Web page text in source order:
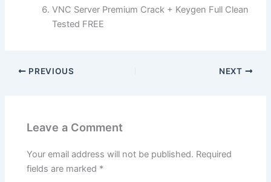
VNC Server Premium Crack + Keygen Full Clean
Tested FREE
PREVIOUS NEXT
Leave a Comment
Your email address will not be published. Required
fields are marked *